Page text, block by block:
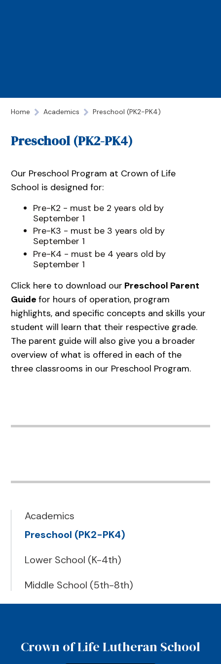
Home Academics Preschool (PK2-PK4)
Preschool (PK2-PK4)
Our Preschool Program at Crown of Life
School is designed for:
Pre-K2 - must be 2 years old by
September 1
Pre-K3 - must be 3 years old by
September 1
Pre-K4 - must be 4 years old by
September 1
Click here to download our Preschool Parent
Guidefor hours of operation, program
highlights, and specific concepts and skills your
student will learn that their respective grade.
The parent guide will also give you a broader
overview of what is offered in each of the
three classrooms in our Preschool Program.
Academics
Preschool (PK2-PK4)
Lower School (K-4th)
Middle School (5th-8th)
Crown of Life Lutheran School